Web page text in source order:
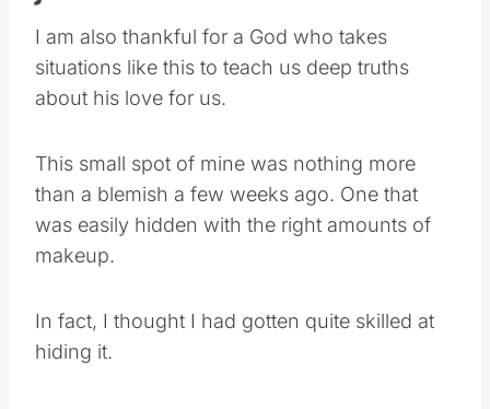
I am also thankful for a God who takes
situations like this to teach us deep truths
about his love for us.
This small spot of mine was nothing more
than a blemish a few weeks ago. One that
was easily hidden with the right amounts of
makeup.
In fact, I thought I had gotten quite skilled at
hiding it.